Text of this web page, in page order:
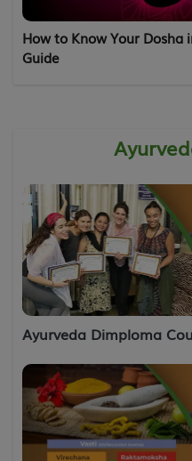
How to Know Your Dosha
Guide
Ayurveda Dimploma